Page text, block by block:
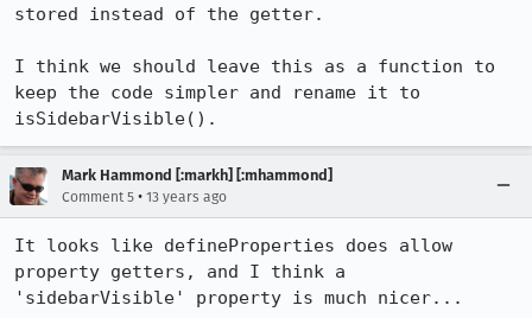
stored instead of the getter.
I think we should leave this as a function to
keep the code simpler and rename it to
isSidebarVisible().
Mark Hammond [:markh] [:mhammond]
Comment 5 • 13 years ago
It looks like defineProperties does allow
property getters, and I think a
'sidebarVisible' property is much nicer...